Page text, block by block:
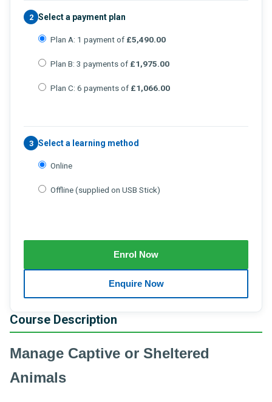
Course Description
Manage Captive or Sheltered
Animals
2 Select a payment plan
Plan A: 1 payment of £5,490.00
Plan B: 3 payments of £1,975.00
Plan C: 6 payments of £1,066.00
3 Select a learning method
Online
Offline (supplied on USB Stick)